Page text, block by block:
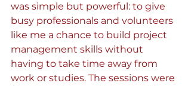
was simple but powerful: to give
busy professionals and volunteers
like me a chance to build project
management skills without
having to take time away from
work or studies. The sessions were